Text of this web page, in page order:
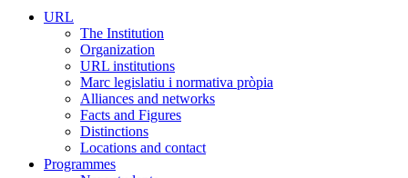
URL
The Institution
Organization
URL institutions
Marc legislatiu i normativa pròpia
Alliances and networks
Facts and Figures
Distinctions
Locations and contact
Programmes